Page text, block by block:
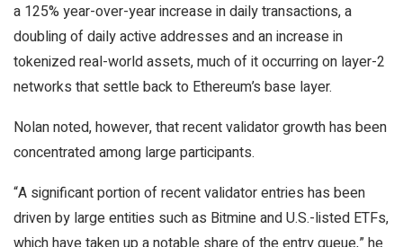
a 125% year-over-year increase in daily transactions, a
doubling of daily active addresses and an increase in
tokenized real-world assets, much of it occurring on layer-2
networks that settle back to Ethereum’s base layer.
Nolan noted, however, that recent validator growth has been
concentrated among large participants.
“A significant portion of recent validator entries has been
driven by large entities such as Bitmine and U.S.-listed ETFs,